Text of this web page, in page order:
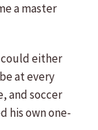
a master
could either
at every
and soccer
his own one-